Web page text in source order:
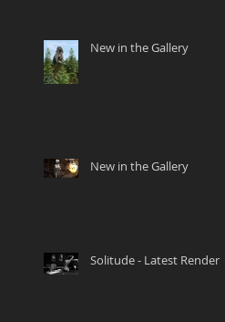
New in the Gallery
New in the Gallery
Solitude - Latest Render